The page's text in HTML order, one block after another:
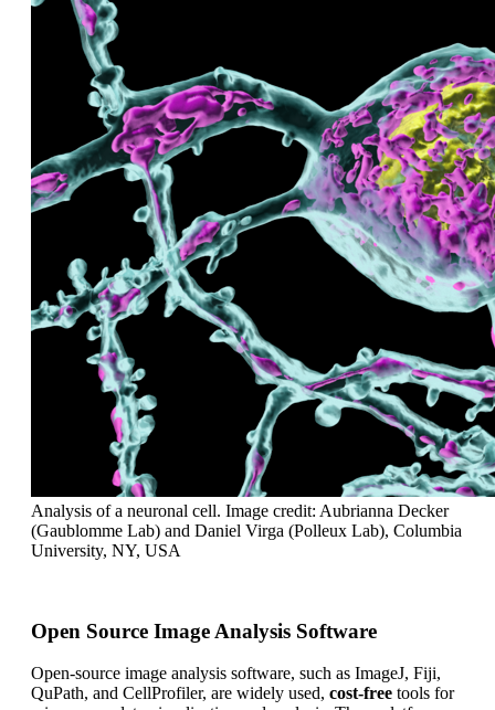
Analysis of a neuronal cell. Image credit: Aubrianna Decker
(Gaublomme Lab) and Daniel Virga (Polleux Lab), Columbia
University, NY, USA
Open Source Image Analysis Software
Open-source image analysis software, such as ImageJ, Fiji,
QuPath, and CellProfiler, are widely used, cost-free tools for